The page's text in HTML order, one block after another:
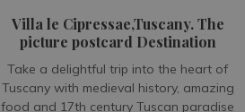
Villa le Cipressae,Tuscany. The
picture postcard Destination
Take a delightful trip into the heart of
Tuscany with medieval history, amazing
food and 17th century Tuscan paradise